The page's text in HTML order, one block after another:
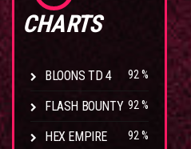
CHARTS
BLOONS TD 4 92 %
FLASH BOUNTY 92 %
HEX EMPIRE 92 %